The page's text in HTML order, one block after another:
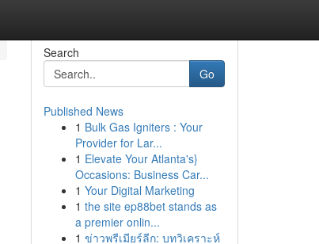
Search
Go
Published News
1 Bulk Gas Igniters : Your
Provider for Lar...
1 Elevate Your Atlanta's}
Occasions: Business Car...
1 Your Digital Marketing
1 the site ep88bet stands as
a premier onlin...
1 ข่าวพรีเมียร์ลีก: บทวิเคราะห์